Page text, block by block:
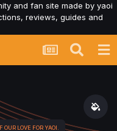
and fan site made by yaoi
reviews, guides and
LOVE FOR YAOI.